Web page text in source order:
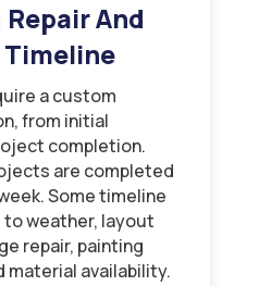
And
a custom
from initial
completion.
are completed
Some timeline
weather, layout
repair, painting
material availability.